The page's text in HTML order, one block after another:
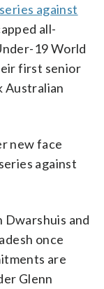
against
all-
19 World
first senior
Australian
new face
against
Dwarshuis and
once
are
Glenn